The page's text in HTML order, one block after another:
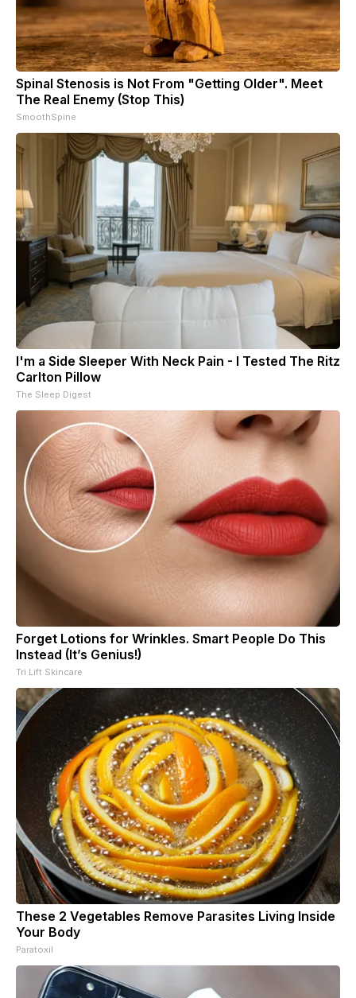
Spinal Stenosis is Not From "Getting Older". Meet
The Real Enemy (Stop This)
SmoothSpine
I'm a Side Sleeper With Neck Pain - I Tested The Ritz
Carlton Pillow
The Sleep Digest
Forget Lotions for Wrinkles. Smart People Do This
Instead (It’s Genius!)
Tri Lift Skincare
These 2 Vegetables Remove Parasites Living Inside
Your Body
Paratoxil